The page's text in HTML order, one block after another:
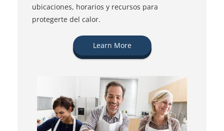
ubicaciones, horarios y recursos para
protegerte del calor.
Learn More